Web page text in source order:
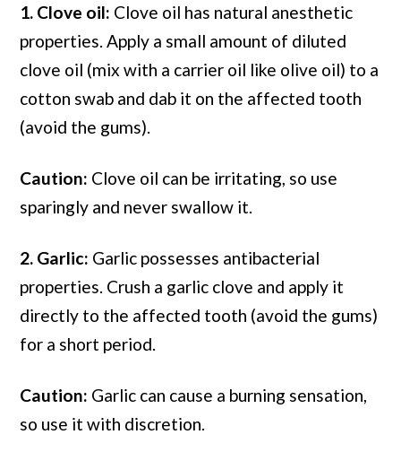
1. Clove oil: Clove oil has natural anesthetic
properties. Apply a small amount of diluted
clove oil (mix with a carrier oil like olive oil) to a
cotton swab and dab it on the affected tooth
(avoid the gums).
Caution: Clove oil can be irritating, so use
sparingly and never swallow it.
2. Garlic: Garlic possesses antibacterial
properties. Crush a garlic clove and apply it
directly to the affected tooth (avoid the gums)
for a short period.
Caution: Garlic can cause a burning sensation,
so use it with discretion.